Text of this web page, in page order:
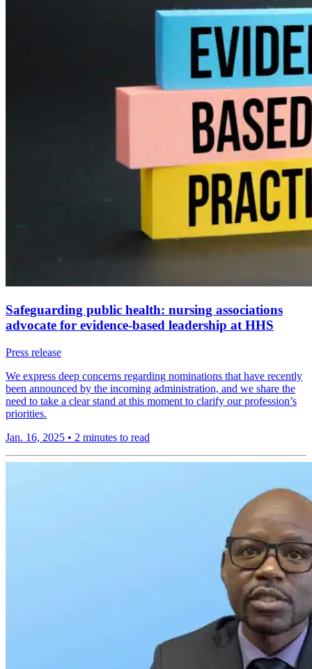
Safeguarding public health: nursing associations
advocate for evidence-based leadership at HHS
Press release
We express deep concerns regarding nominations that have recently
been announced by the incoming administration, and we share the
need to take a clear stand at this moment to clarify our profession’s
priorities.
Jan. 16, 2025 • 2 minutes to read